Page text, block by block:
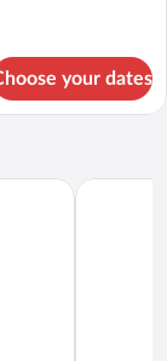
your dates
Heritage